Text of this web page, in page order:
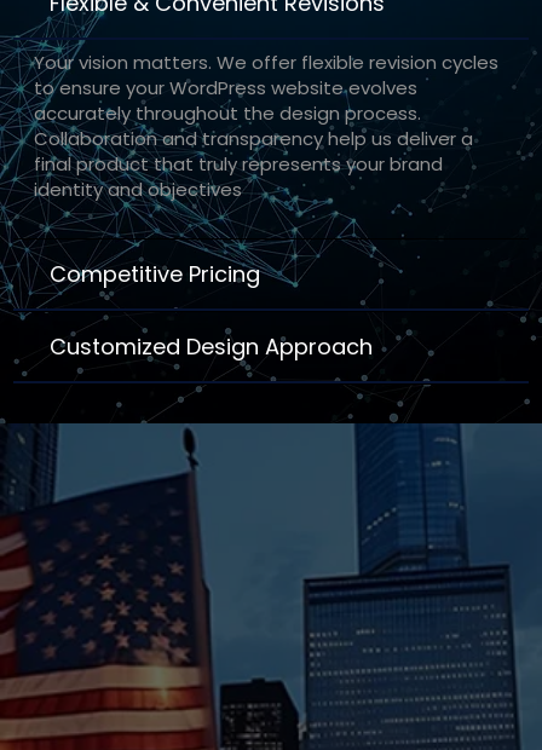
Your vision matters. We offer flexible revision cycles
to ensure your WordPress website evolves
accurately throughout the design process.
Collaboration and transparency help us deliver a
final product that truly represents your brand
identity and objectives
Competitive Pricing
Customized Design Approach